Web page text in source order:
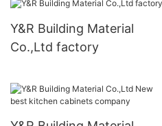
Y&R Building Material
Co.,Ltd factory